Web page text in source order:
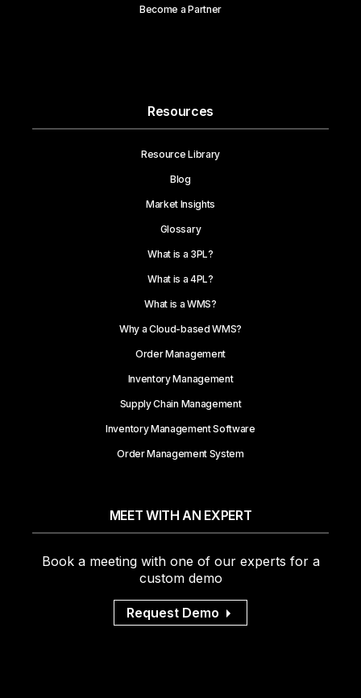
Become a Partner
Resources
Resource Library
Blog
Market Insights
Glossary
What is a 3PL?
What is a 4PL?
What is a WMS?
Why a Cloud-based WMS?
Order Management
Inventory Management
Supply Chain Management
Inventory Management Software
Order Management System
MEET WITH AN EXPERT
Book a meeting with one of our experts for a
custom demo
Request Demo